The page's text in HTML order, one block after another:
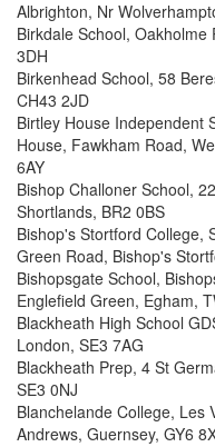
Albrighton, Nr
Birkdale School, Oakholme
3DH
Birkenhead School, 58
CH43 2JD
Birtley House Independent
House, Fawkham Road,
6AY
Bishop Challoner School,
Shortlands, BR2 0BS
Bishop's Stortford College,
Green Road, Bishop's
Bishopsgate School,
Englefield Green, Egham,
Blackheath High School
London, SE3 7AG
Blackheath Prep, 4 St
SE3 0NJ
Blanchelande College, Les
Andrews, Guernsey, GY6